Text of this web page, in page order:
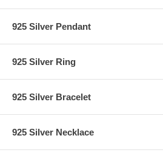
925 Silver Pendant
925 Silver Ring
925 Silver Bracelet
925 Silver Necklace